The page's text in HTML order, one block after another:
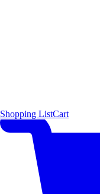
Shopping ListCart